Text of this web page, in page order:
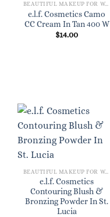
BEAUTIFUL MAKEUP FOR WOMEN
e.l.f. Cosmetics Camo
CC Cream In Tan 400 W
$14.00
BEAUTIFUL MAKEUP FOR WOMEN
e.l.f. Cosmetics
Contouring Blush &
Bronzing Powder In St.
Lucia